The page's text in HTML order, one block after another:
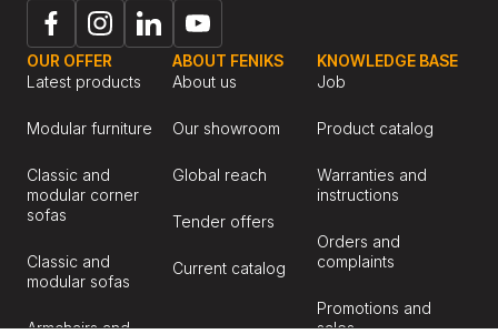
OUR OFFER
Latest products
Modular furniture
Classic and
modular corner
sofas
Classic and
modular sofas
Armchairs and
ABOUT FENIKS
About us
Our showroom
Global reach
Tender offers
Current catalog
KNOWLEDGE BASE
Job
Product catalog
Warranties and
instructions
Orders and
complaints
Promotions and
sales